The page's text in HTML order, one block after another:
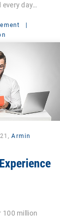
every day…
|
Armin
100 million